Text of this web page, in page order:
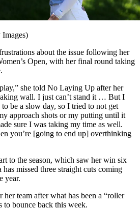
Images)
about the issue following her
Open, with her final round taking
she told No Laying Up after her
wall. I just can’t stand it … But I
be a slow day, so I tried to not get
approach shots or my putting until it
sure I was taking my time as well.
you’re [going to end up] overthinking
to the season, which saw her win six
missed three straight cuts coming
year.
her team after what has been a “roller
to bounce back this week.